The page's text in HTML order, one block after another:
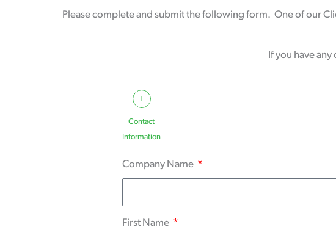
Please complete and submit the following form. One of our
If you have
1
Contact
Information
Company Name
First Name